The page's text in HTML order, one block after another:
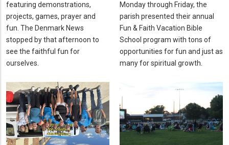
featuring demonstrations,
projects, games, prayer and
fun. The Denmark News
stopped by that afternoon to
see the faithful fun for
ourselves.
Monday through Friday, the
parish presented their annual
Fun & Faith Vacation Bible
School program with tons of
opportunities for fun and just as
many for spiritual growth.